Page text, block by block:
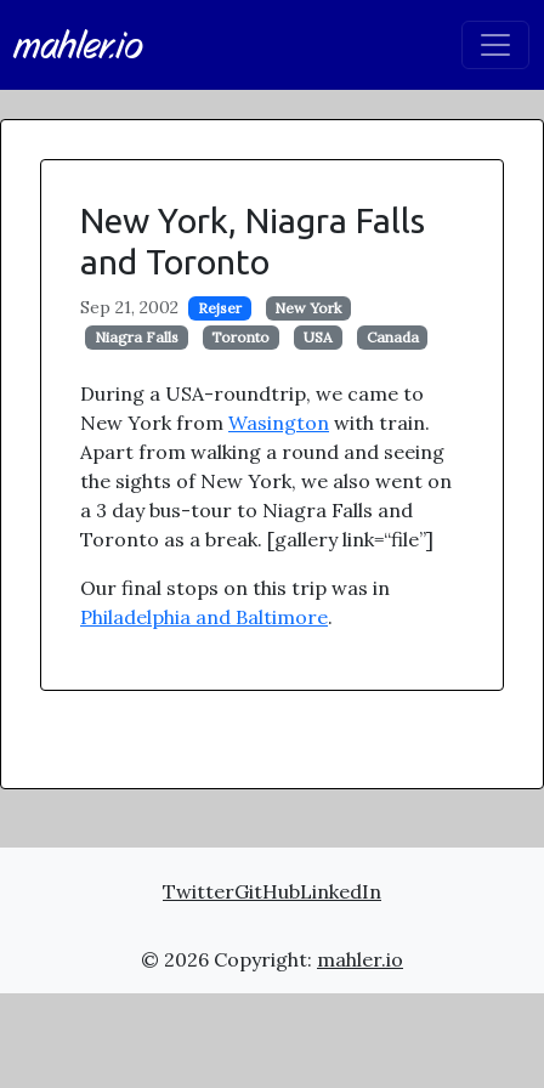
mahler.io
New York, Niagra Falls
and Toronto
Sep 21, 2002 Rejser
New York
Niagra Falls
Toronto USA Canada
During a USA-roundtrip, we came to
New York from Wasington with train.
Apart from walking a round and seeing
the sights of New York, we also went on
a 3 day bus-tour to Niagra Falls and
Toronto as a break. [gallery link=“file”]
Our final stops on this trip was in
Philadelphia and Baltimore.
TwitterGitHubLinkedIn
© 2026 Copyright: mahler.io